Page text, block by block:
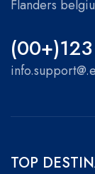
Flanders
TOP